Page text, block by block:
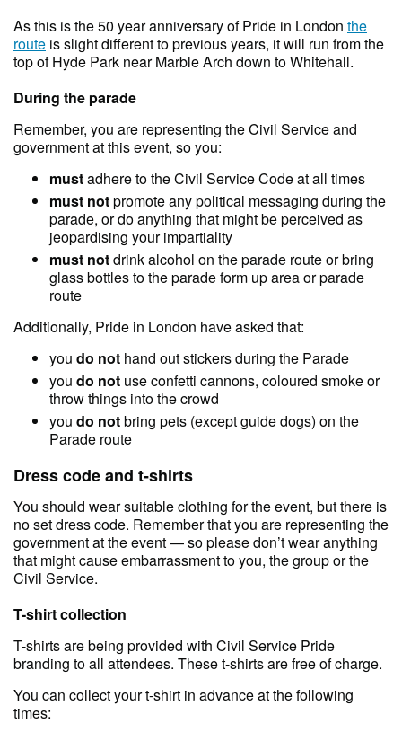
As this is the 50 year anniversary of Pride in London the
route is slight different to previous years, it will run from the
top of Hyde Park near Marble Arch down to Whitehall.
During the parade
Remember, you are representing the Civil Service and
government at this event, so you:
mustadhere to the Civil Service Code at all times
must notpromote any political messaging during the
parade, or do anything that might be perceived as
jeopardising your impartiality
must notdrink alcohol on the parade route or bring
glass bottles to the parade form up area or parade
route
Additionally, Pride in London have asked that:
you do not hand out stickers during the Parade
you do not use confetti cannons, coloured smoke or
throw things into the crowd
you do notbring pets (except guide dogs) on the
Parade route
Dress code and t-shirts
You should wear suitable clothing for the event, but there is
no set dress code. Remember that you are representing the
government at the event — so please don’t wear anything
that might cause embarrassment to you, the group or the
Civil Service.
T-shirt collection
T-shirts are being provided with Civil Service Pride
branding to all attendees. These t-shirts are free of charge.
You can collect your t-shirt in advance at the following
times: